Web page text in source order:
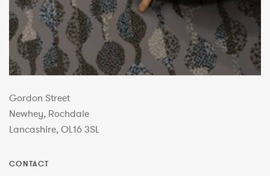
Gordon Street
Newhey, Rochdale
Lancashire, OL16 3SL
CONTACT